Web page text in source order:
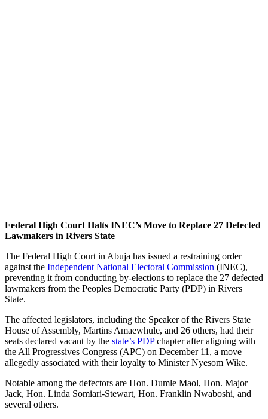
Federal High Court Halts INEC’s Move to Replace 27 Defected
Lawmakers in Rivers State
The Federal High Court in Abuja has issued a restraining order
against the Independent National Electoral Commission (INEC),
preventing it from conducting by-elections to replace the 27 defected
lawmakers from the Peoples Democratic Party (PDP) in Rivers
State.
The affected legislators, including the Speaker of the Rivers State
House of Assembly, Martins Amaewhule, and 26 others, had their
seats declared vacant by the state’s PDPchapter after aligning with
the All Progressives Congress (APC) on December 11, a move
allegedly associated with their loyalty to Minister Nyesom Wike.
Notable among the defectors are Hon. Dumle Maol, Hon. Major
Jack, Hon. Linda Somiari-Stewart, Hon. Franklin Nwaboshi, and
several others.